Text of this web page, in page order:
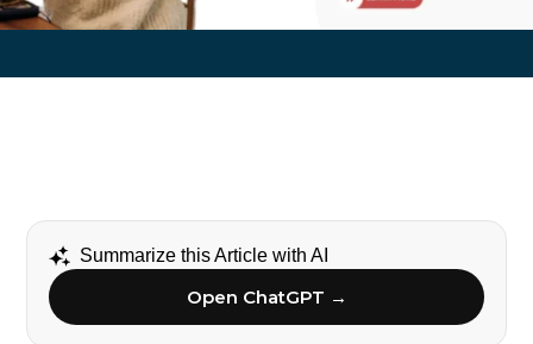
Summarize this Article with AI
Open ChatGPT →